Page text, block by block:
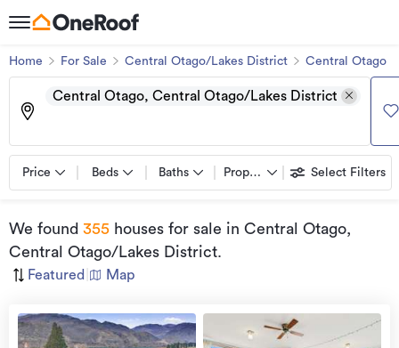
Home For Sale Central Otago/Lakes District Central Otago
Central Otago, Central Otago/Lakes District
Price Beds Baths Property types Select Filters
We found 355 houses for sale in Central Otago,
Central Otago/Lakes District.
Featured Map
view